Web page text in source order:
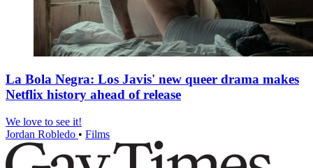
La Bola Negra: Los Javis' new queer drama makes
Netflix history ahead of release
We love to see it!
Jordan Robledo • Films